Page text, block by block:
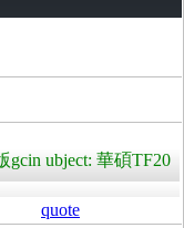
gcin ubject: 華碩TF20
quote